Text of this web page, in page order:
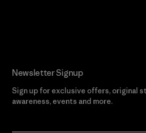
Newsletter Signup
Sign up for exclusive offers, original
awareness, events and more.